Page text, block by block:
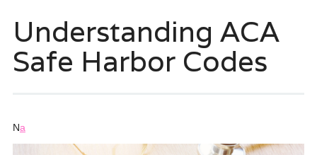
Understanding ACA
Safe Harbor Codes
Na